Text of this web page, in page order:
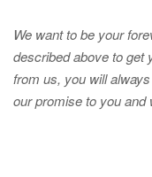
We want to be your
described above to
from us, you will
our promise to you and